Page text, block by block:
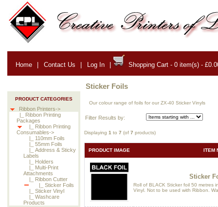
Home | Contact Us | Log In | Shopping Cart - 0 item(s) -
PRODUCT CATEGORIES
Ribbon Printers->
|_ Ribbon Printing
Packages
|_ Ribbon Printing
Consumables->
|_ 110mm Foils
|_ 55mm Foils
|_ Address & Sticky
Labels
|_ Holders
|_ Multi-Print
Attachments
|_ Ribbon Cutter
|_ Sticker Foils
|_ Sticker Vinyl
|_ Washcare
Products
Sticker Foils
Our colour range of foils for our ZX-40 Sticker Vinyls
Filter Results by:
Displaying 1 to 7 (of 7 products)
PRODUCT IMAGE ITEM
Sticker
Roll of BLACK Sticker foil 50 metres
Vinyl. Not to be used with Ribbon.